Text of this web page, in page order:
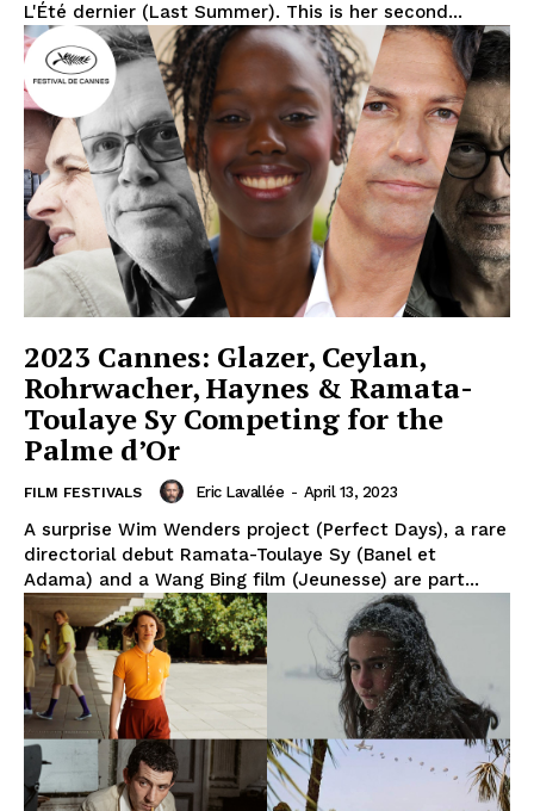
L'Été dernier (Last Summer). This is her second...
2023 Cannes: Glazer, Ceylan,
Rohrwacher, Haynes & Ramata-
Toulaye Sy Competing for the
Palme d’Or
FILM FESTIVALS Eric Lavallée - April 13, 2023
A surprise Wim Wenders project (Perfect Days), a rare
directorial debut Ramata-Toulaye Sy (Banel et
Adama) and a Wang Bing film (Jeunesse) are part...